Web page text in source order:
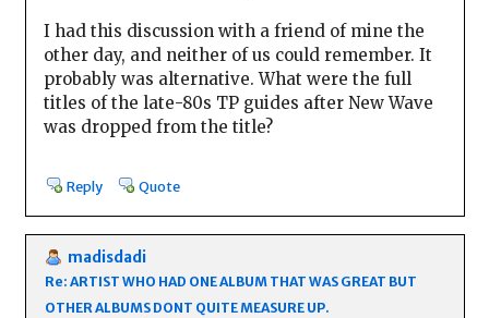
I had this discussion with a friend of mine the
other day, and neither of us could remember. It
probably was alternative. What were the full
titles of the late-80s TP guides after New Wave
was dropped from the title?
Reply Quote
madisdadi
Re: ARTIST WHO HAD ONE ALBUM THAT WAS GREAT BUT
OTHER ALBUMS DONT QUITE MEASURE UP.